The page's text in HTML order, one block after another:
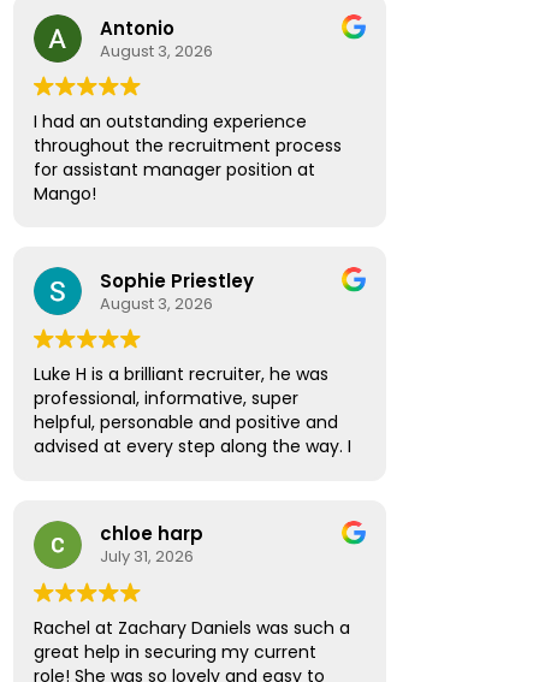
supportive and thoughtful he was!
Rather than treating me like just
another candidate, he seemed
genuinely invested in helping me find
the right role and ensuring I felt
informed and confident every step of
the way. Thanks to his guidance, I
secured a new position and couldn't
be happier with the outcome.
Antonio
August 3, 2026
I had an outstanding experience
throughout the recruitment process
for assistant manager position at
Mango!
for making the entire experience
seamless and enjoyable. She was the
first to contact me about the
opportunity and was incredibly
helpful, supportive, and professional
throughout the interviewing process.
She regularly checked in, asked for
feedback, and provided valuable
advice and encouragement every
I would also like to thank Sarah Lock
who took over while Amber was on
holiday. She ensured everything
continued smoothly and provided the
same high level of support and
professionalism.
Sophie Priestley
August 3, 2026
Luke H is a brilliant recruiter, he was
professional, informative, super
helpful, personable and positive and
advised at every step along the way. I
candidates looking for the next step
in their career path.
chloe harp
July 31, 2026
Rachel at Zachary Daniels was such a
great help in securing my current
role! She was so lovely and easy to